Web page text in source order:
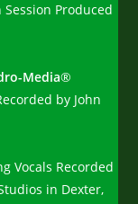
Produced
Media®
by John
Vocals Recorded
in Dexter,